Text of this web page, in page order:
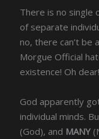
There is no single
of separate
no, there can’t be
Morgue Official
existence! Oh dear!
God apparently
individual minds.
(God), and MANY